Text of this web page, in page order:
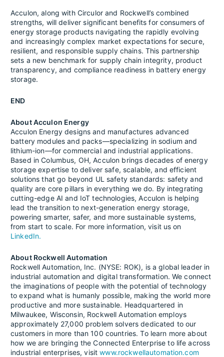
Acculon, along with Circulor and Rockwell’s combined
strengths, will deliver significant benefits for consumers of
energy storage products navigating the rapidly evolving
and increasingly complex market expectations for secure,
resilient, and responsible supply chains. This partnership
sets a new benchmark for supply chain integrity, product
transparency, and compliance readiness in battery energy
storage.
END
About Acculon Energy
Acculon Energy designs and manufactures advanced
battery modules and packs—specializing in sodium and
lithium-ion—for commercial and industrial applications.
Based in Columbus, OH, Acculon brings decades of energy
storage expertise to deliver safe, scalable, and efficient
solutions that go beyond UL safety standards: safety and
quality are core pillars in everything we do. By integrating
cutting-edge AI and IoT technologies, Acculon is helping
lead the transition to next-generation energy storage,
powering smarter, safer, and more sustainable systems,
from start to scale. For more information, visit us on
LinkedIn.
About Rockwell Automation
Rockwell Automation, Inc. (NYSE: ROK), is a global leader in
industrial automation and digital transformation. We connect
the imaginations of people with the potential of technology
to expand what is humanly possible, making the world more
productive and more sustainable. Headquartered in
Milwaukee, Wisconsin, Rockwell Automation employs
approximately 27,000 problem solvers dedicated to our
customers in more than 100 countries. To learn more about
how we are bringing the Connected Enterprise to life across
industrial enterprises, visitwww.rockwellautomation.com